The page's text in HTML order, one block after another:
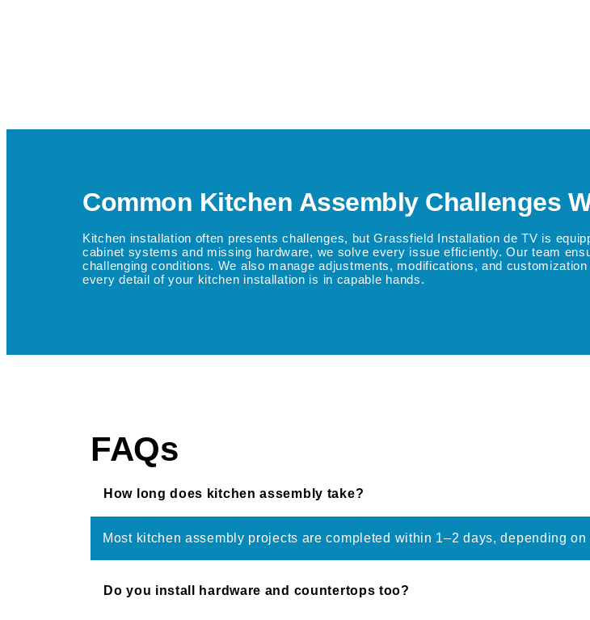
Common Kitchen Assembly Challenges
Kitchen installation often presents challenges, but Grassfield Installation de TV is
cabinet systems and missing hardware, we solve every issue efficiently. Our team
challenging conditions. We also manage adjustments, modifications, and
every detail of your kitchen installation is in capable hands.
FAQs
How long does kitchen assembly take?
Most kitchen assembly projects are completed within 1–2 days, depending on
Do you install hardware and countertops too?